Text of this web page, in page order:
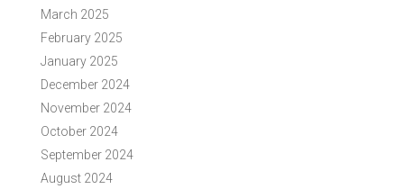
March 2025
February 2025
January 2025
December 2024
November 2024
October 2024
September 2024
August 2024